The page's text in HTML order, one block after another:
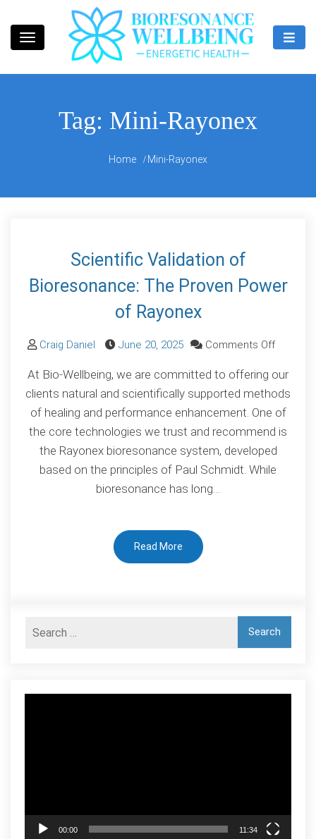
content
Bioresonance Manchester Clinic
Tag: Mini-Rayonex
Home Mini-Rayonex
Scientific Validation of
Bioresonance: The Proven Power
of Rayonex
Craig Daniel June 20, 2025 Comments Offon
of
The
Proven
Power
At Bio-Wellbeing, we are committed to offering our
clients natural and scientifically supported methods
of healing and performance enhancement. One of
the core technologies we trust and recommend is
the Rayonex bioresonance system, developed
based on the principles of Paul Schmidt. While
bioresonance has long…
Read More
00:00 11:34